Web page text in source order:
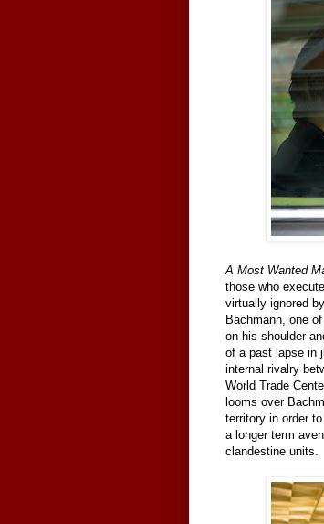
A Most Wanted
those who
virtually ignored
Bachmann, one
on his shoulder
of a past lapse in
internal rivalry
World Trade
looms over
territory in order
a longer term
clandestine units.